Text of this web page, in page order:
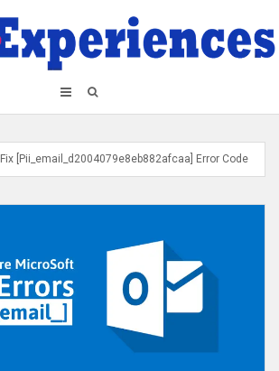
Fix [Pii_email_d2004079e8eb882afcaa] Error Code